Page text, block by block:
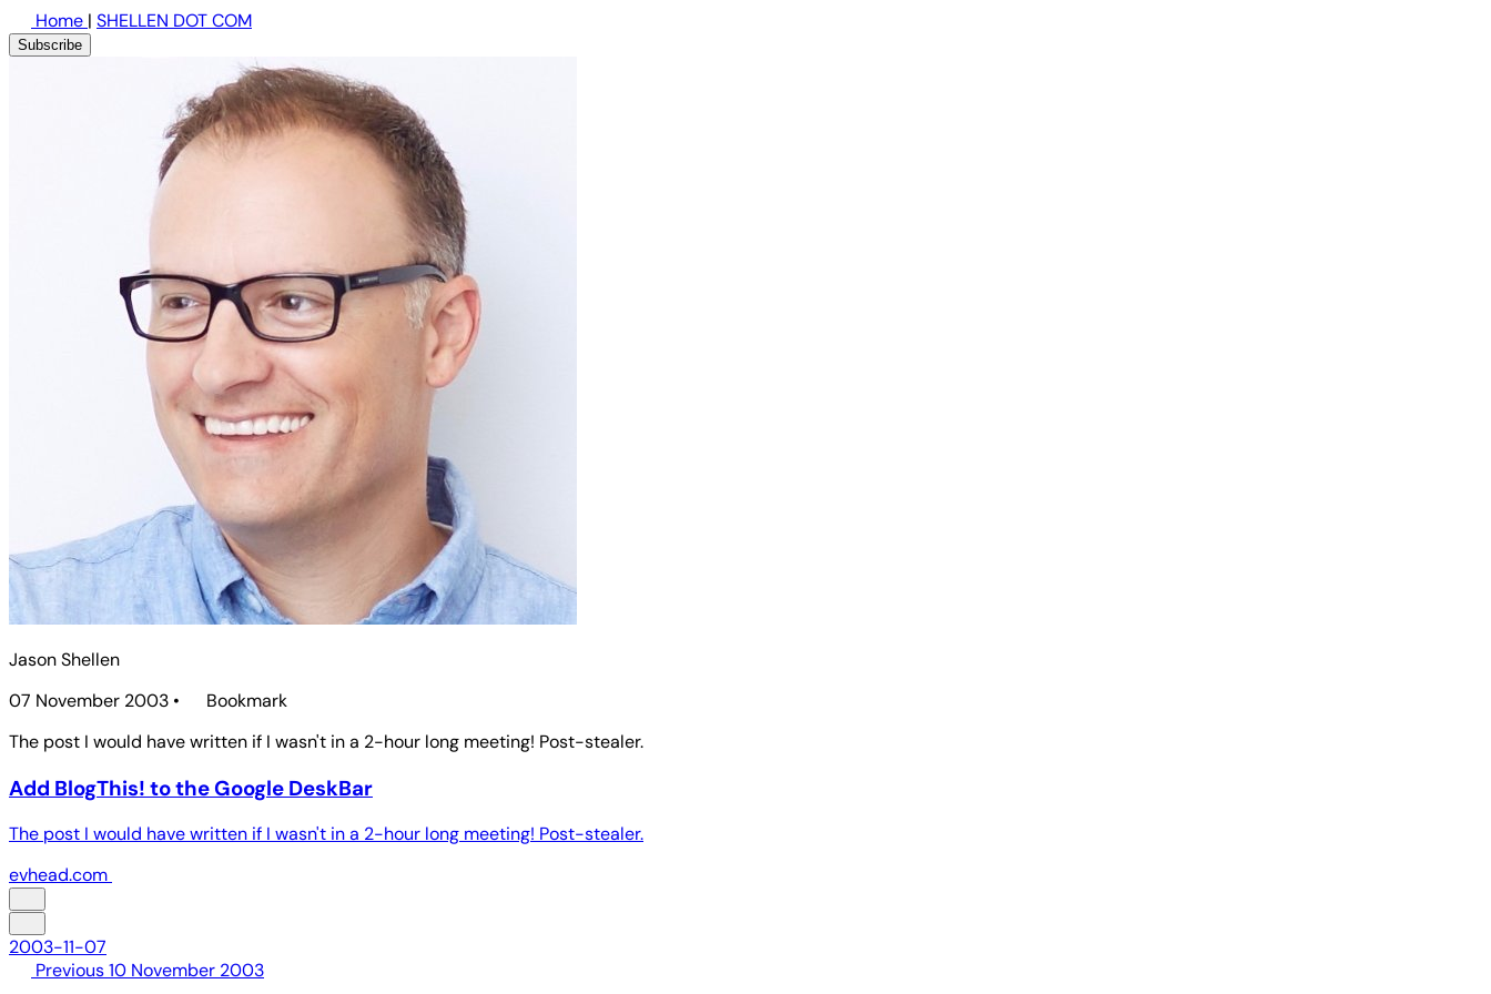
Home | SHELLEN DOT COM
Subscribe
Jason Shellen
07 November 2003 •
Bookmark
The post I would have written if I wasn't in a 2-hour long meeting! Post-stealer.
Add BlogThis! to the Google DeskBar
The post I would have written if I wasn't in a 2-hour long meeting! Post-stealer.
evhead.com
2003-11-07
Previous10 November 2003